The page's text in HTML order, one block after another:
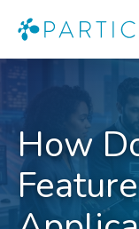
How